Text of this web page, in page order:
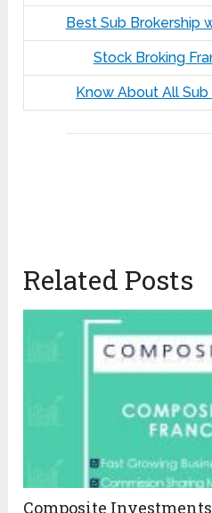
Best Sub Brokership
Stock Broking
Know About All
Related Posts
Composite